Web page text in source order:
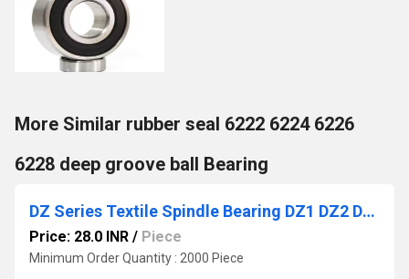
More Similar rubber seal 6222 6224 6226
6228 deep groove ball Bearing
DZ Series Textile Spindle Bearing DZ1 DZ2 DZ2A DZ3 DZ3A DZ4 DZ5 DZ6 Spring Spinning Spindle Bearing for Braiding Machine
Price: 28.0 INR / Piece
Minimum Order Quantity : 2000 Piece